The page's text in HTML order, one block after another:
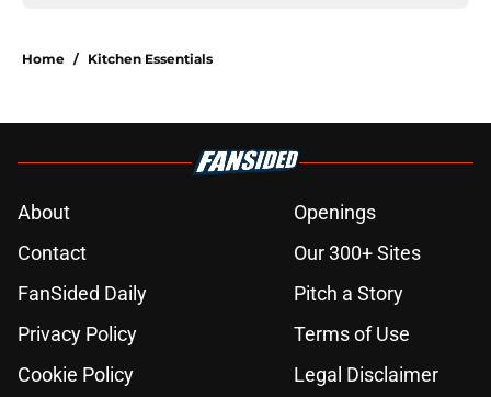
Home / Kitchen Essentials
About
Openings
Contact
Our 300+ Sites
FanSided Daily
Pitch a Story
Privacy Policy
Terms of Use
Cookie Policy
Legal Disclaimer